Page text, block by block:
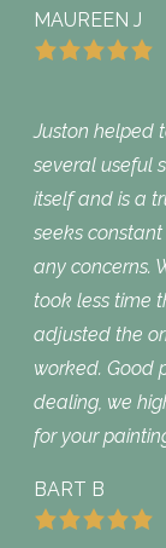
MAUREEN J
Juston helped
several useful
itself and is a
seeks
any concerns.
took less time
adjusted the
worked. Good
dealing, we
for your
BART B